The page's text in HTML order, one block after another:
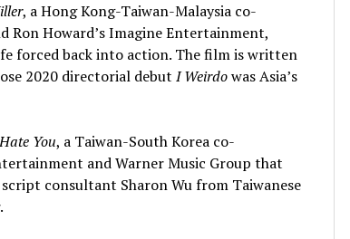
, a Hong Kong-Taiwan-Malaysia co-
Ron Howard’s Imagine Entertainment,
forced back into action. The film is written
2020 directorial debut I Weirdowas Asia’s
You, a Taiwan-South Korea co-
and Warner Music Group that
consultant Sharon Wu from Taiwanese
.